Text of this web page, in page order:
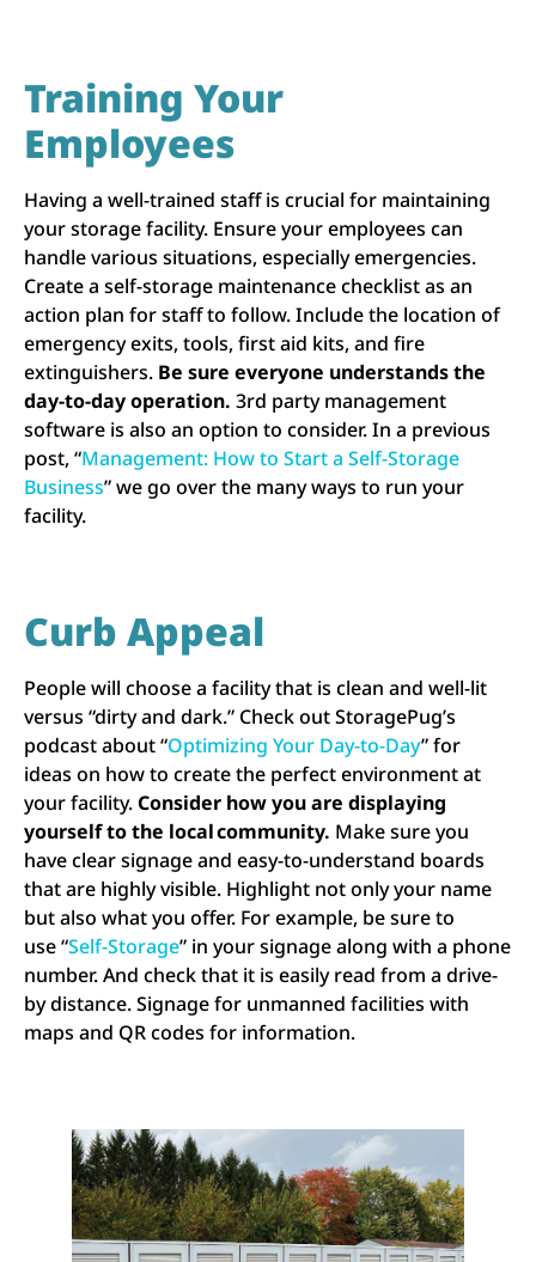
Training Your
Employees
Having a well-trained staff is crucial for maintaining
your storage facility. Ensure your employees can
handle various situations, especially emergencies.
Create a self-storage maintenance checklist as an
action plan for staff to follow. Include the location of
emergency exits, tools, first aid kits, and fire
extinguishers. Be sure everyone understands the
day-to-day operation. 3rd party management
software is also an option to consider. In a previous
post, “Management: How to Start a Self-Storage
Business” we go over the many ways to run your
facility.
Curb Appeal
People will choose a facility that is clean and well-lit
versus “dirty and dark.” Check out StoragePug’s
podcast about “Optimizing Your Day-to-Day” for
ideas on how to create the perfect environment at
your facility.Consider how you are displaying
yourself to the local community. Make sure you
have clear signage and easy-to-understand boards
that are highly visible. Highlight not only your name
but also what you offer. For example, be sure to
use “Self-Storage” in your signage along with a phone
number. And check that it is easily read from a drive-
by distance. Signage for unmanned facilities with
maps and QR codes for information.